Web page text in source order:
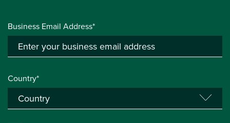
Business Email Address*
Country*